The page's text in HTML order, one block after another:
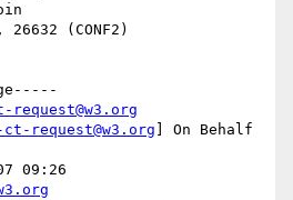
26632 (CONF2)
request@w3.org ] On Behalf
09:26